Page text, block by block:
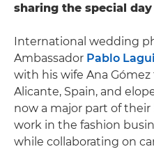
sharing the special
International wedding
Ambassador Pablo
with his wife Ana
Alicante, Spain, and
now a major part of their
work in the fashion
while collaborating on